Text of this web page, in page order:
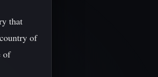
that
of
of